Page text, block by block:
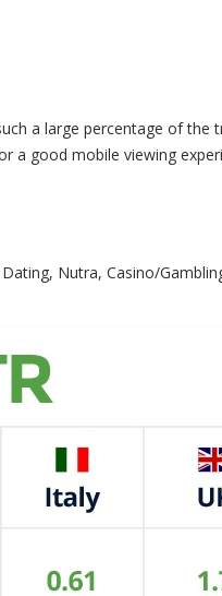
a large percentage of the
a good mobile viewing
Nutra, Casino/